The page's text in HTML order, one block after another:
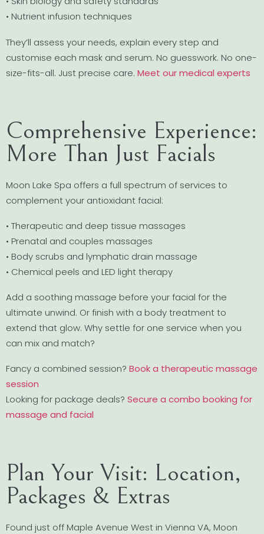
• Nutrient infusion techniques
They’ll assess your needs, explain every step and
customise each mask and serum. No guesswork. No one-
size-fits-all. Just precise care. Meet our medical experts
Comprehensive Experience:
More Than Just Facials
Moon Lake Spa offers a full spectrum of services to
complement your antioxidant facial:
• Therapeutic and deep tissue massages
• Prenatal and couples massages
• Body scrubs and lymphatic drain massage
• Chemical peels and LED light therapy
Add a soothing massage before your facial for the
ultimate unwind. Or finish with a body treatment to
extend that glow. Why settle for one service when you
can mix and match?
Fancy a combined session? Book a therapeutic massage
session
Looking for package deals? Secure a combo booking for
massage and facial
Plan Your Visit: Location,
Packages & Extras
Found just off Maple Avenue West in Vienna VA, Moon